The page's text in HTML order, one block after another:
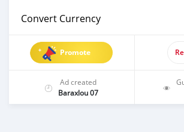
Convert Currency
Promote
Ad created
Baraxlou 07